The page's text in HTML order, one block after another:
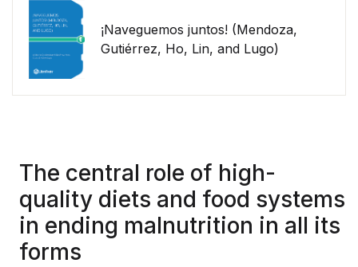
¡Naveguemos juntos! (Mendoza,
Gutiérrez, Ho, Lin, and Lugo)
The central role of high-
quality diets and food systems
in ending malnutrition in all its
forms